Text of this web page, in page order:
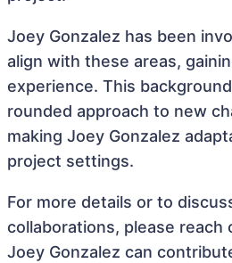
Joey Gonzalez has been
align with these areas,
experience. This
rounded approach to new
making Joey Gonzalez
project settings.
For more details or to
collaborations, please
Joey Gonzalez can